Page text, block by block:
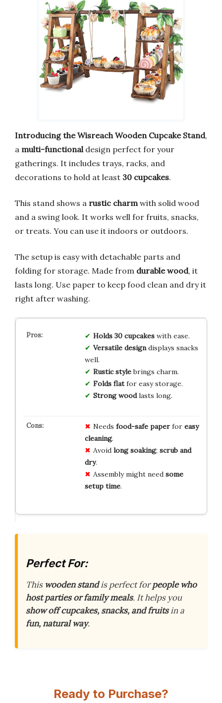
Introducing the Wisreach Wooden Cupcake Stand,
a multi-functional design perfect for your
gatherings. It includes trays, racks, and
decorations to hold at least 30 cupcakes.
This stand shows a rustic charm with solid wood
and a swing look. It works well for fruits, snacks,
or treats. You can use it indoors or outdoors.
The setup is easy with detachable parts and
folding for storage. Made from durable wood, it
lasts long. Use paper to keep food clean and dry it
right after washing.
Holds 30 cupcakeswith ease.
Versatile designdisplays snacks
well.
Rustic stylebrings charm.
Folds flatfor easy storage.
Strong woodlasts long.
Needs food-safe paperfor easy
cleaning.
Avoid long soaking; scrub and
dry.
Assembly might need some
setup time.
Perfect For:
This wooden standis perfect forpeople who
host parties or family meals. It helps you
show off cupcakes, snacks, and fruitsin a
fun, natural way.
Ready to Purchase?